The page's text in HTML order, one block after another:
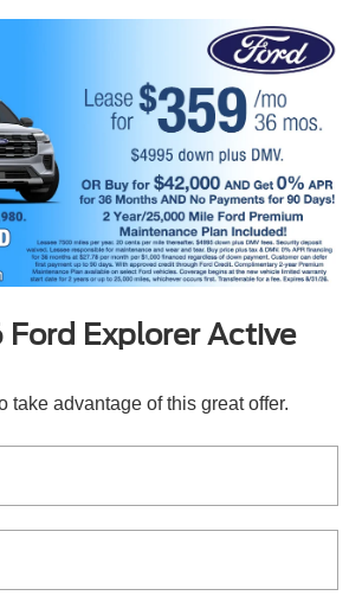
Ford Explorer Active
take advantage of this great offer.